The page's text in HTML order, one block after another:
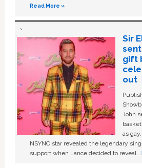
Read More »
Sir
gift
out
John
as
NSYNC star revealed the legendary
support when Lance decided to reveal …